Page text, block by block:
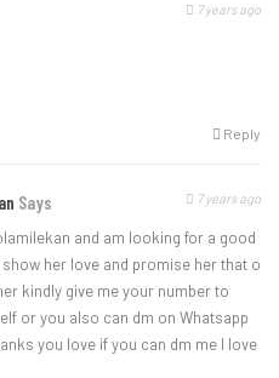
7 years ago
Reply
Says 7 years ago
and am looking for a good
her love and promise her that o
kindly give me your number to
or you also can dm on Whatsapp
you love if you can dm me I love